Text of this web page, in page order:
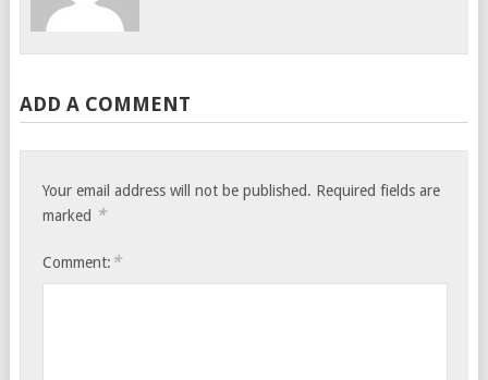
ADD A COMMENT
Your email address will not be published. Required fields are
marked *
Comment: *